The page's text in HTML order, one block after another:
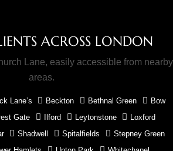
ACROSS LONDON
Lane, easily accessible from nearby
areas.
Lane’s Beckton Bethnal Green
Bow
Gate Ilford Leytonstone
Loxford
Shadwell Spitalfields
Stepney Green